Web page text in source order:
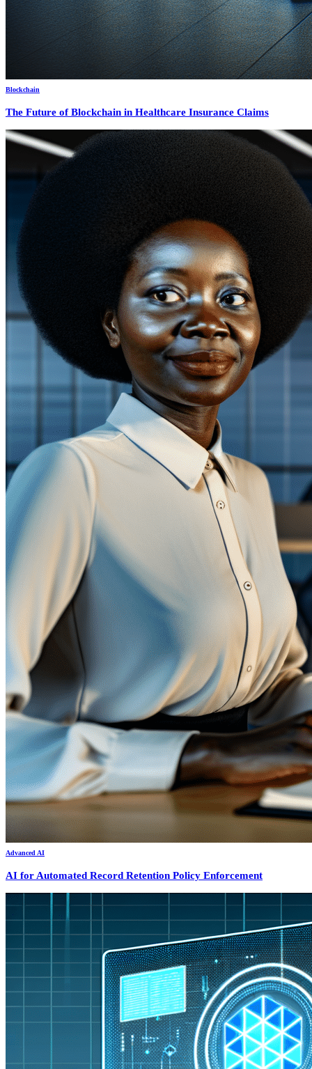
Blockchain
The Future of Blockchain in Healthcare Insurance Claims
Advanced AI
AI for Automated Record Retention Policy Enforcement